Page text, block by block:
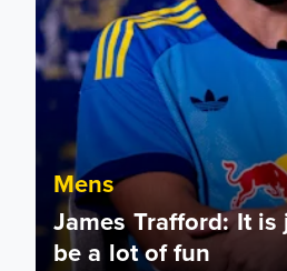
Mens
James Trafford: It
be a lot of fun